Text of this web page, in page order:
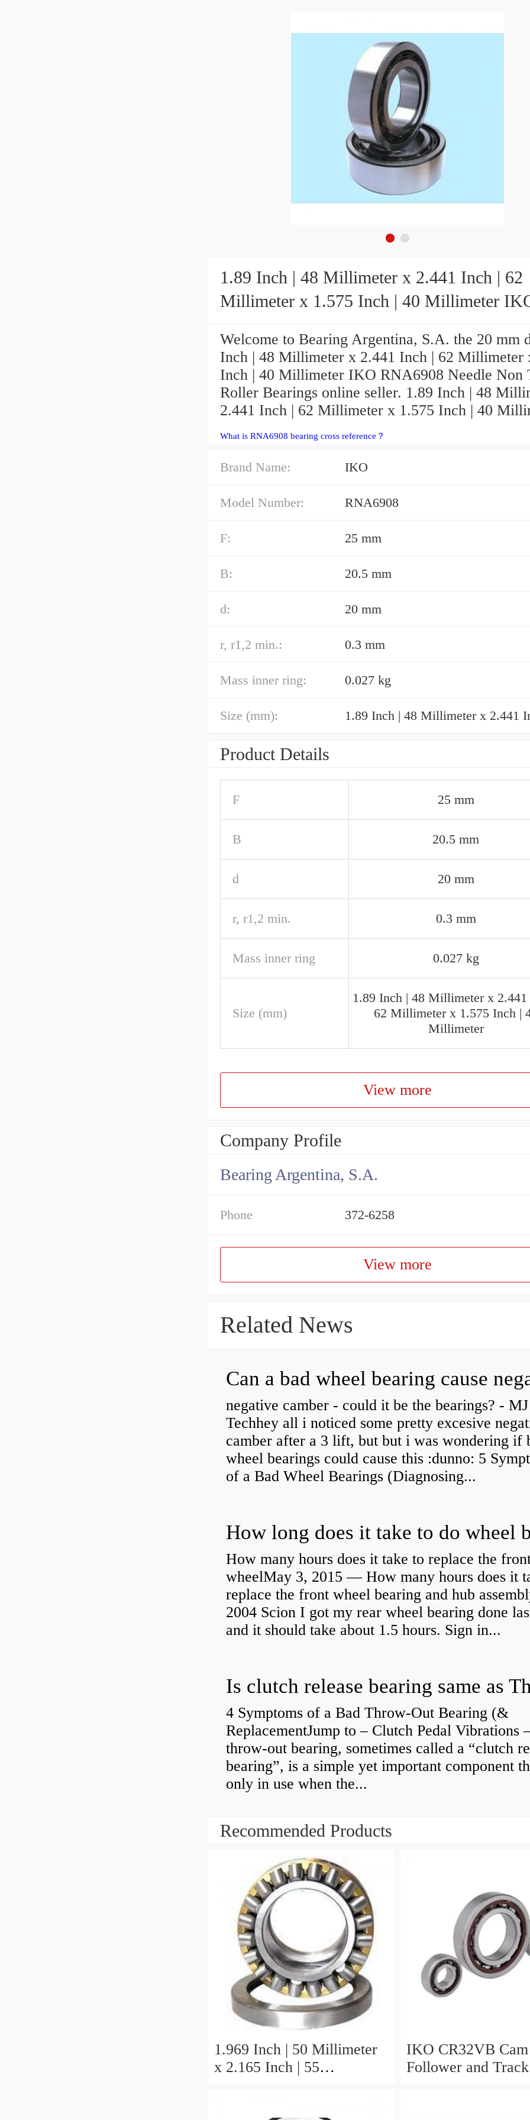
1.89 Inch | 48 Millimeter x 2.441 Inch | 62
Millimeter x 1.575 Inch | 40 Millimeter IKO
Welcome to Bearing Argentina, S.A. the 20 mm
Inch | 48 Millimeter x 2.441 Inch | 62 Millimeter
Inch | 40 Millimeter IKO RNA6908 Needle Non
Roller Bearings online seller. 1.89 Inch | 48
2.441 Inch | 62 Millimeter x 1.575 Inch | 40
What is RNA6908 bearing cross reference？
Brand Name: IKO
Model Number: RNA6908
F: 25 mm
B: 20.5 mm
d: 20 mm
r, r1,2 min.: 0.3 mm
Mass inner ring: 0.027 kg
Size (mm):
Product Details
F 25 mm
B 20.5 mm
d 20 mm
r, r1,2 min. 0.3 mm
Mass inner ring 0.027 kg
Size (mm)
1.89 Inch | 48 Millimeter x 2.441
62 Millimeter x 1.575 Inch |
Millimeter
View more
Company Profile
Bearing Argentina, S.A.
Phone 372-6258
View more
Related News
negative camber - could it be the bearings? - MJ
Techhey all i noticed some pretty excesive
camber after a 3 lift, but but i was wondering if
wheel bearings could cause this :dunno: 5
of a Bad Wheel Bearings (Diagnosing...
How many hours does it take to replace the
wheelMay 3, 2015 — How many hours does it
replace the front wheel bearing and hub
2004 Scion I got my rear wheel bearing done
and it should take about 1.5 hours. Sign in...
4 Symptoms of a Bad Throw-Out Bearing (&
ReplacementJump to – Clutch Pedal Vibrations
throw-out bearing, sometimes called a “clutch
bearing”, is a simple yet important component
only in use when the...
Recommended Products
1.969 Inch | 50 Millimeter
x 2.165 Inch | 55
IKO CR32VB Cam
Follower and Track